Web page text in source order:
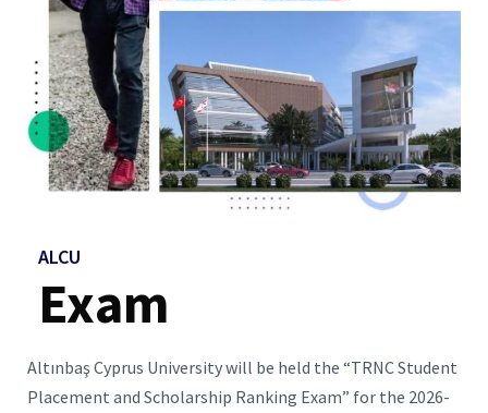
ALCU
Exam
Altınbaş Cyprus University will be held the “TRNC Student
Placement and Scholarship Ranking Exam” for the 2026-